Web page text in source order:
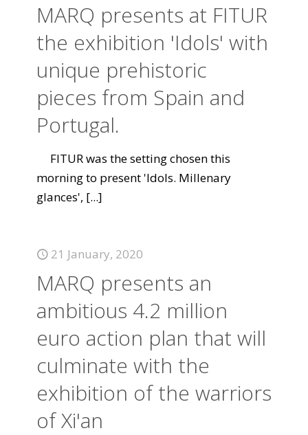
MARQ presents at FITUR
the exhibition 'Idols' with
unique prehistoric
pieces from Spain and
Portugal.
FITUR was the setting chosen this
morning to present 'Idols. Millenary
glances', [...]
21 January, 2020
MARQ presents an
ambitious 4.2 million
euro action plan that will
culminate with the
exhibition of the warriors
of Xi'an